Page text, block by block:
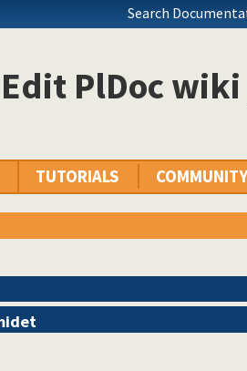
Search
PlDoc wiki
TUTORIALS COMMUNITY